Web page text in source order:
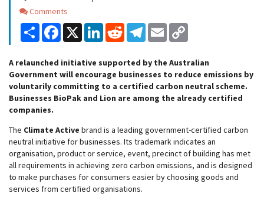
Comments
Comments
Share Facebook
X LinkedInReddit Telegram
Email
A relaunched initiative supported by the Australian
Government will encourage businesses to reduce emissions by
voluntarily committing to a certified carbon neutral scheme.
Businesses BioPak and Lion are among the already certified
companies.
The Climate Active brand is a leading government-certified carbon
neutral initiative for businesses. Its trademark indicates an
organisation, product or service, event, precinct of building has met
all requirements in achieving zero carbon emissions, and is designed
to make purchases for consumers easier by choosing goods and
services from certified organisations.